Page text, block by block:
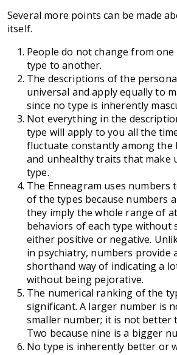
Several more points can be made
itself.
People do not change from
type to another.
The descriptions of the
universal and apply equally to
since no type is inherently
Not everything in the
type will apply to you all the
fluctuate constantly among the
and unhealthy traits that make
type.
The Enneagram uses numbers
of the types because numbers
they imply the whole range of
behaviors of each type without
either positive or negative.
in psychiatry, numbers provide
shorthand way of indicating a
without being pejorative.
The numerical ranking of the
significant. A larger number is
smaller number; it is not better
Two because nine is a bigger
No type is inherently better or